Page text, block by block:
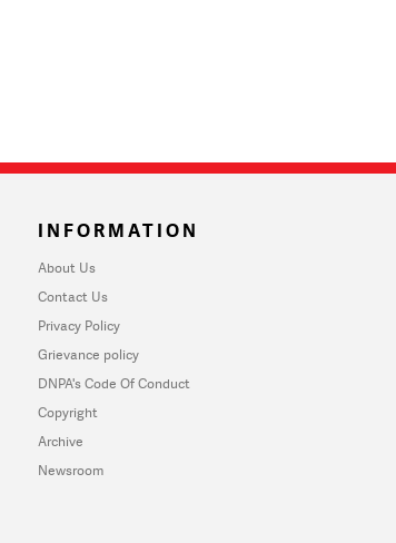
INFORMATION
About Us
Contact Us
Privacy Policy
Grievance policy
DNPA's Code Of Conduct
Copyright
Archive
Newsroom